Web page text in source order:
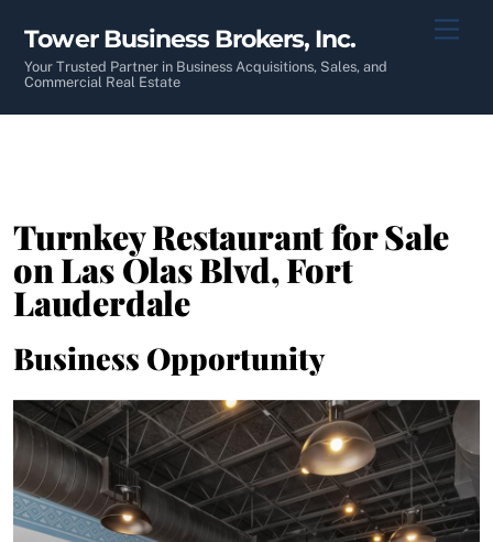
content
Tower Business Brokers, Inc.
Your Trusted Partner in Business Acquisitions, Sales, and
Commercial Real Estate
Turnkey Restaurant for Sale
on Las Olas Blvd, Fort
Lauderdale
Business Opportunity